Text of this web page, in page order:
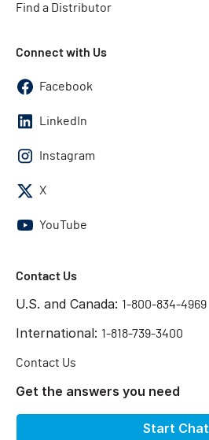
Find a Distributor
Connect with Us
Facebook
LinkedIn
Instagram
X
YouTube
Contact Us
U.S. and Canada: 1-800-834-4969
International: 1-818-739-3400
Contact Us
Get the answers you need
Start Chat